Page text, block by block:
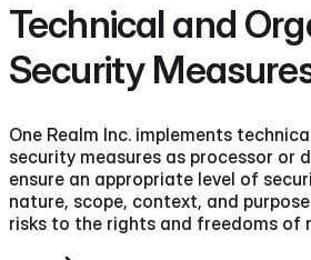
Technical and
Security
One Realm Inc. implements
security measures as processor or
ensure an appropriate level of
nature, scope, context, and
risks to the rights and freedoms of